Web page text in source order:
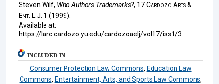
Steven Wilf, Who Authors Trademarks?, 17Cardozo Arts &
Ent. L.J. 1 (1999).
Available at:
https://larc.cardozo.yu.edu/cardozoaelj/vol17/iss1/3
INCLUDED IN
Consumer Protection Law Commons, Education Law
Commons, Entertainment, Arts, and Sports Law Commons,